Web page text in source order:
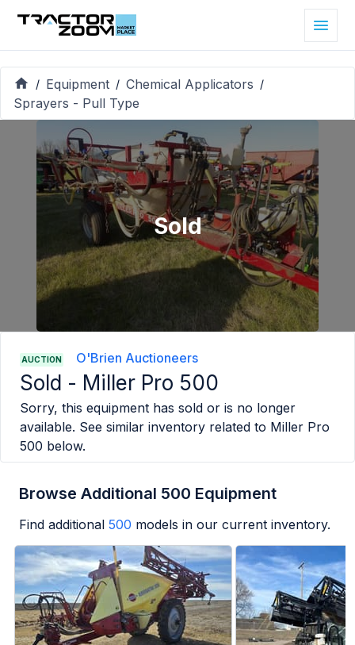
/ Equipment / Chemical Applicators /
Sprayers - Pull Type
Sold
AUCTION O'Brien Auctioneers
Sold - Miller Pro 500
Sorry, this equipment has sold or is no longer
available. See similar inventory related to Miller Pro
500 below.
Browse Additional 500 Equipment
Find additional 500 models in our current inventory.